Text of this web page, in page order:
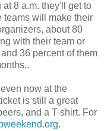
8 a.m. they'll get to
teams will make their
about 80
with their team or
36 percent of them
now at the
is still a great
and a T-shirt. For
.